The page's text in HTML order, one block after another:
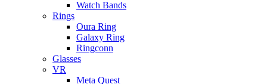
Watch Bands
Rings
Oura Ring
Galaxy Ring
Ringconn
Glasses
VR
Meta Quest